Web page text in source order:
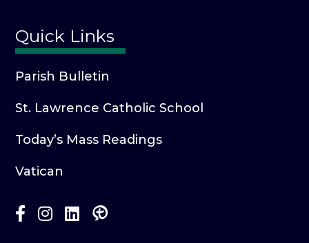
Quick Links
Parish Bulletin
St. Lawrence Catholic School
Today’s Mass Readings
Vatican